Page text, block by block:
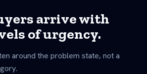
arrive with
of urgency.
around the problem state, not a